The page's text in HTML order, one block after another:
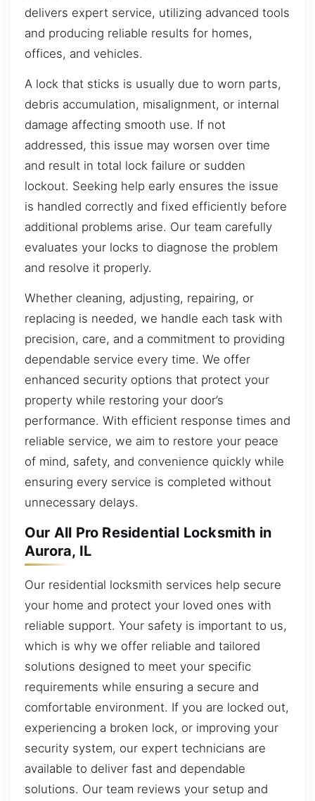
delivers expert service, utilizing advanced tools
and producing reliable results for homes,
offices, and vehicles.
A lock that sticks is usually due to worn parts,
debris accumulation, misalignment, or internal
damage affecting smooth use. If not
addressed, this issue may worsen over time
and result in total lock failure or sudden
lockout. Seeking help early ensures the issue
is handled correctly and fixed efficiently before
additional problems arise. Our team carefully
evaluates your locks to diagnose the problem
and resolve it properly.
Whether cleaning, adjusting, repairing, or
replacing is needed, we handle each task with
precision, care, and a commitment to providing
dependable service every time. We offer
enhanced security options that protect your
property while restoring your door’s
performance. With efficient response times and
reliable service, we aim to restore your peace
of mind, safety, and convenience quickly while
ensuring every service is completed without
unnecessary delays.
Our All Pro Residential Locksmith in
Aurora, IL
Our residential locksmith services help secure
your home and protect your loved ones with
reliable support. Your safety is important to us,
which is why we offer reliable and tailored
solutions designed to meet your specific
requirements while ensuring a secure and
comfortable environment. If you are locked out,
experiencing a broken lock, or improving your
security system, our expert technicians are
available to deliver fast and dependable
solutions. Our team reviews your setup and